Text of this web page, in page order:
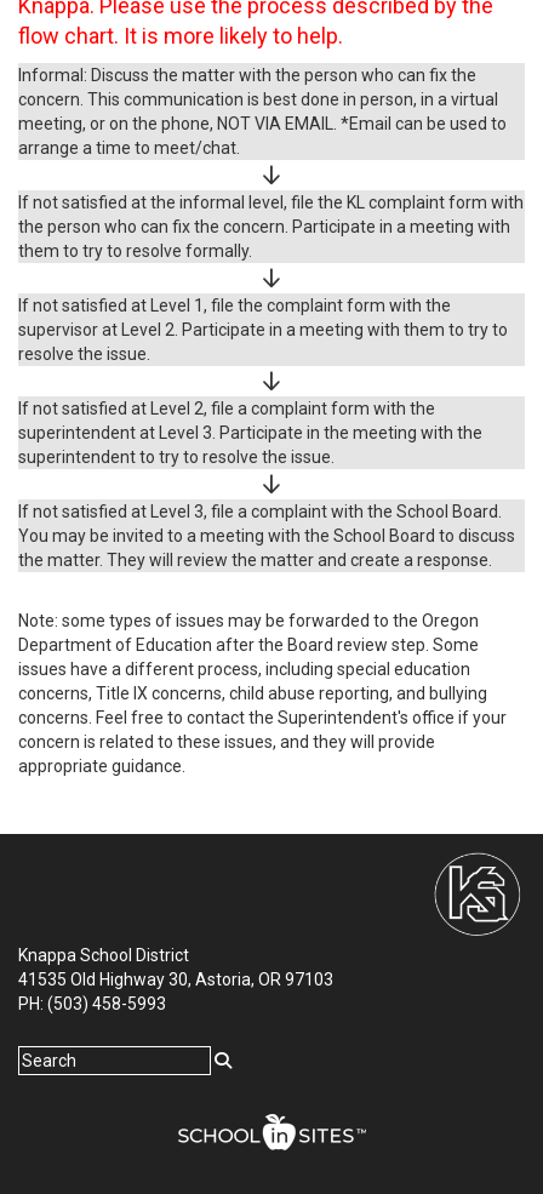
Knappa. Please use the process described by the
flow chart. It is more likely to help.
Informal: Discuss the matter with the person who can fix the
concern. This communication is best done in person, in a virtual
meeting, or on the phone, NOT VIA EMAIL. *Email can be used to
arrange a time to meet/chat.
If not satisfied at the informal level, file the KL complaint form with
the person who can fix the concern. Participate in a meeting with
them to try to resolve formally.
If not satisfied at Level 1, file the complaint form with the
supervisor at Level 2. Participate in a meeting with them to try to
resolve the issue.
If not satisfied at Level 2, file a complaint form with the
superintendent at Level 3. Participate in the meeting with the
superintendent to try to resolve the issue.
If not satisfied at Level 3, file a complaint with the School Board.
You may be invited to a meeting with the School Board to discuss
the matter. They will review the matter and create a response.
Note: some types of issues may be forwarded to the Oregon
Department of Education after the Board review step. Some
issues have a different process, including special education
concerns, Title IX concerns, child abuse reporting, and bullying
concerns. Feel free to contact the Superintendent's office if your
concern is related to these issues, and they will provide
appropriate guidance.
Knappa School District
41535 Old Highway 30, Astoria, OR 97103
PH: (503) 458-5993